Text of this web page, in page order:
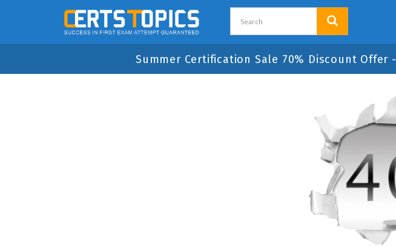
Summer Certification Sale 70% Discount Offer -